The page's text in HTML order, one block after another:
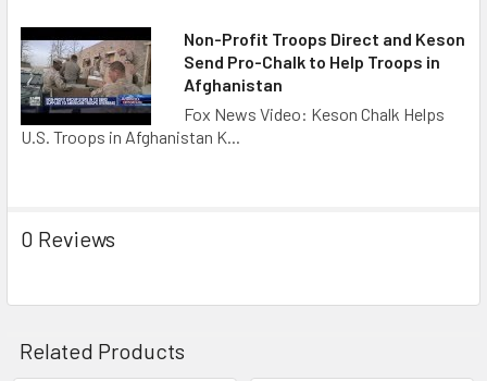
Non-Profit Troops Direct and Keson
Send Pro-Chalk to Help Troops in
Afghanistan
Fox News Video: Keson Chalk Helps
U.S. Troops in Afghanistan K...
0 Reviews
Related Products